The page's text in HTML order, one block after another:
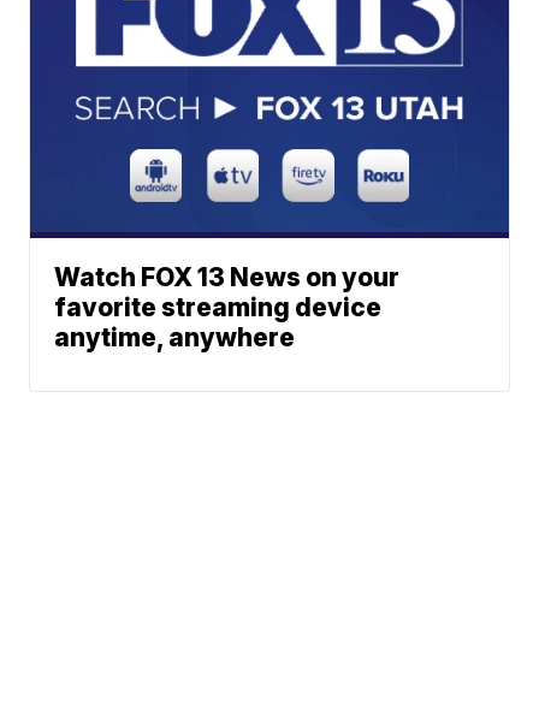
Watch FOX 13 News on your
favorite streaming device
anytime, anywhere